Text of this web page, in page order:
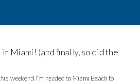
Miami! (and finally, so did the
weekend I’m headed to Miami Beach to